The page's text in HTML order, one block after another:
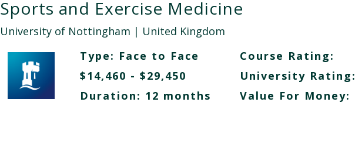
Sports and Exercise Medicine
University of Nottingham | United Kingdom
Type: Face to Face
$14,460 - $29,450
Duration: 12 months
Course Rating:
University Rating:
Value For Money: